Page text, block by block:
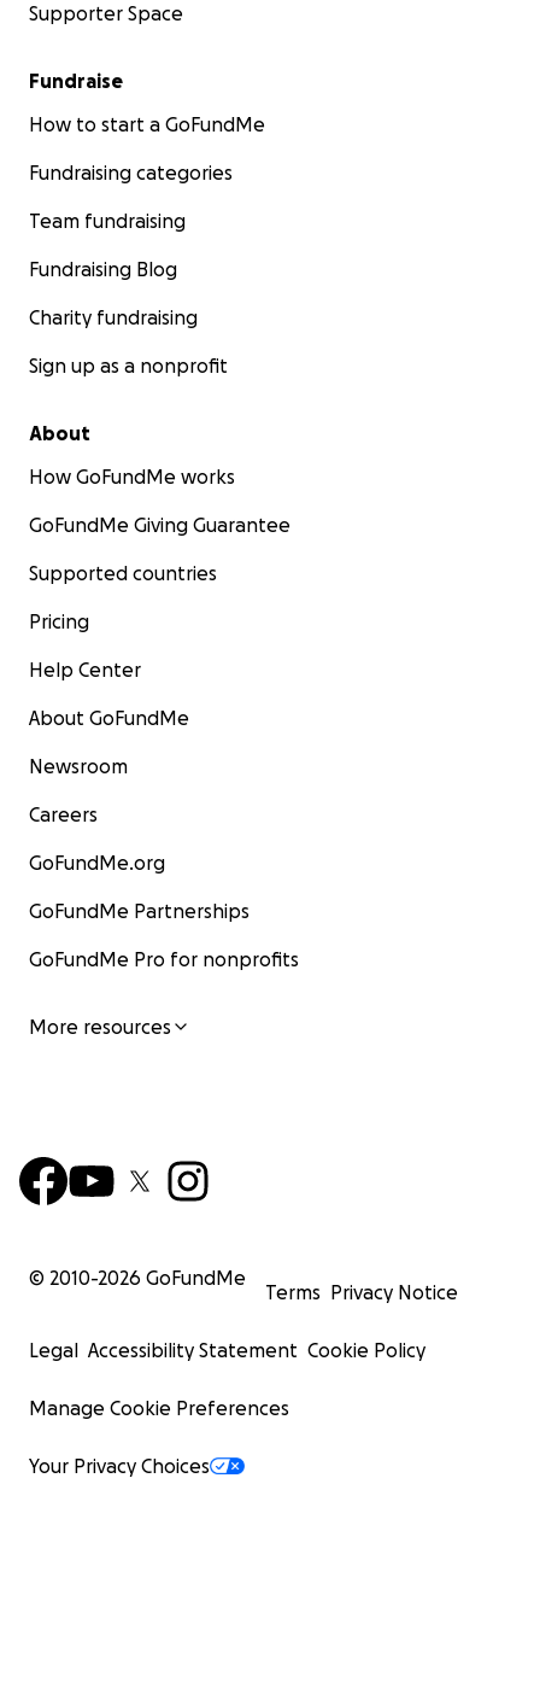
Supporter Space
Fundraise
How to start a GoFundMe
Fundraising categories
Team fundraising
Fundraising Blog
Charity fundraising
Sign up as a nonprofit
About
How GoFundMe works
GoFundMe Giving Guarantee
Supported countries
Pricing
Help Center
About GoFundMe
Newsroom
Careers
GoFundMe.org
GoFundMe Partnerships
GoFundMe Pro for nonprofits
More resources
© 2010-2026 GoFundMe
Terms Privacy Notice
Legal Accessibility Statement Cookie Policy
Manage Cookie Preferences
Your Privacy Choices